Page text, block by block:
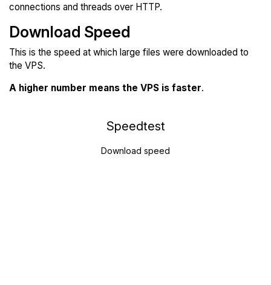
connections and threads over HTTP.
Download Speed
This is the speed at which large files were downloaded to
the VPS.
A higher number means the VPS is faster.
Speedtest
Download speed